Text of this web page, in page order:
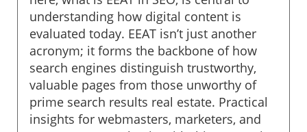
understanding how digital content is
evaluated today. EEAT isn’t just another
acronym; it forms the backbone of how
search engines distinguish trustworthy,
valuable pages from those unworthy of
prime search results real estate. Practical
insights for webmasters, marketers, and